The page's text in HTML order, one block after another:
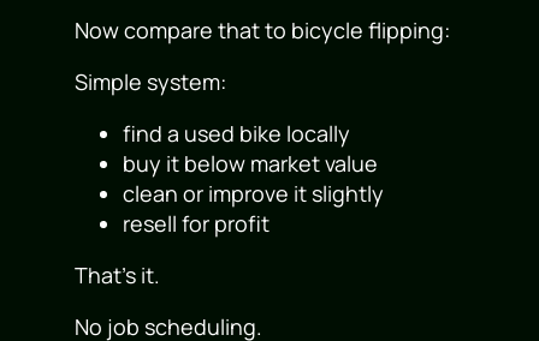
Now compare that to bicycle flipping:
Simple system:
find a used bike locally
buy it below market value
clean or improve it slightly
resell for profit
That’s it.
No job scheduling.